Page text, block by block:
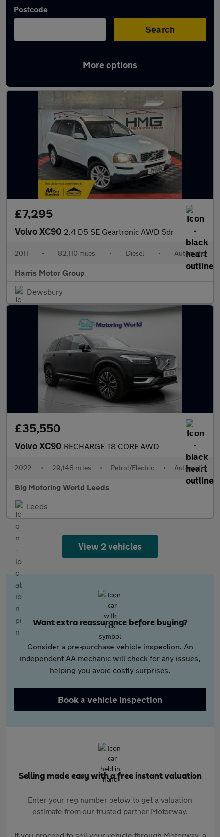
Postcode
Search
More options
Latest used Volvo XC90 in Dewsbury
£7,295
Volvo XC90 2.4 D5 SE Geartronic AWD 5dr
2011 • 82,110 miles • Diesel • Automatic
Harris Motor Group
Dewsbury
£35,550
Volvo XC90 RECHARGE T8 CORE AWD
2022 • 29,148 miles • Petrol/Electric • Automatic
Big Motoring World Leeds
Leeds
View 2 vehicles
Want extra reassurance before buying?
Consider a pre-purchase vehicle inspection. An
independent AA mechanic will check for any issues,
helping you avoid costly surprises.
Book a vehicle inspection
Selling made easy with a free instant valuation
Enter your reg number below to get a valuation
estimate from our trusted partner Motorway.
If you proceed to sell your vehicle through Motorway, a